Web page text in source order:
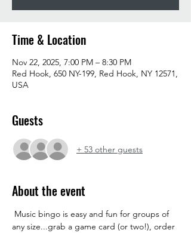
Time & Location
Nov 22, 2025, 7:00 PM – 8:30 PM
Red Hook, 650 NY-199, Red Hook, NY 12571,
USA
Guests
+ 53 other guests
About the event
Music bingo is easy and fun for groups of
any size...grab a game card (or two!), order